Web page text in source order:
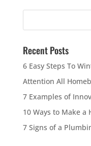
Recent Posts
6 Easy Steps To
Attention All
7 Examples of
10 Ways to Make a
7 Signs of a